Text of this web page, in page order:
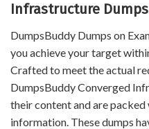
Infrastructure
DumpsBuddy Dumps on
you achieve your target
Crafted to meet the actual
DumpsBuddy Converged
their content and are
information. These dumps